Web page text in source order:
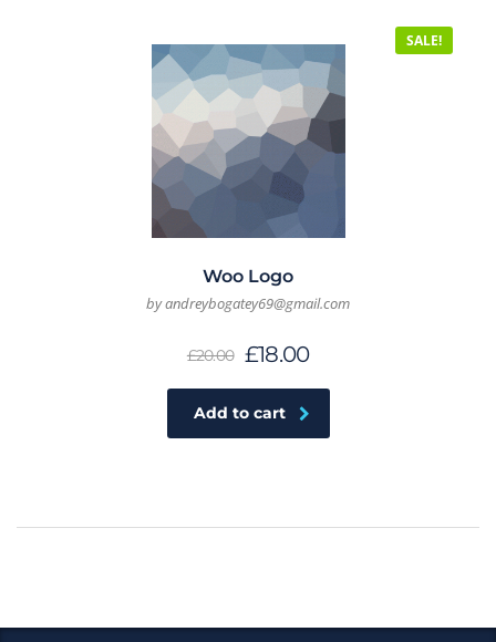
SALE!
Woo Logo
by andreybogatey69@gmail.com
£20.00 £18.00
Add to cart